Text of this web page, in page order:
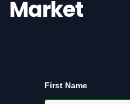
Market